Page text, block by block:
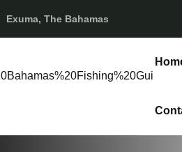
Exuma, The Bahamas